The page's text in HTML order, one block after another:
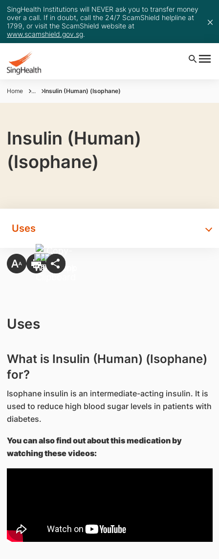
SingHealth Institutions will NEVER ask you to transfer money
over a call. If in doubt, call the 24/7 ScamShield helpline at
1799, or visit the ScamShield website at
www.scamshield.gov.sg.
Home ... Insulin (Human) (Isophane)
Insulin (Human)
(Isophane)
Uses
Uses
What is Insulin (Human) (Isophane)
for?
Isophane insulin is an intermediate-acting insulin. It is
used to reduce high blood sugar levels in patients with
diabetes.
You can also find out about this medication by
watching these videos: